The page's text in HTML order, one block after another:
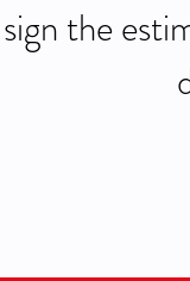
the